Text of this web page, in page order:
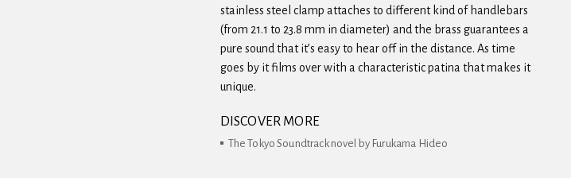
stainless steel clamp attaches to different kind of handlebars
(from 21.1 to 23.8 mm in diameter) and the brass guarantees a
pure sound that it’s easy to hear off in the distance. As time
goes by it films over with a characteristic patina that makes it
unique.
DISCOVER MORE
The Tokyo Soundtrack novel by Furukama Hideo